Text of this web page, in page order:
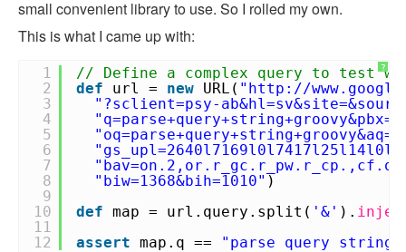
small convenient library to use. So I rolled my own.
This is what I came up with:
?
1
2
3
4
5
6
7
8
9
10
11
12
// Define a complex query to test
def
url = new URL( " http://
"?sclient=psy-
"biw=1368&bih=1010" )
def map = url.query.split( '&' ).
assert map.q == "parse query string